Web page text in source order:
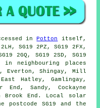
inPotton
itself,
SG19 2PZ, SG19 2FX,
2GQ, SG19 2SD, SG19
in neighbouring places
Everton, Shingay, Mill
Hatley, Gamlingay,
End, Sandy, Cockayne
Brook End. Local solar
SG19 and the